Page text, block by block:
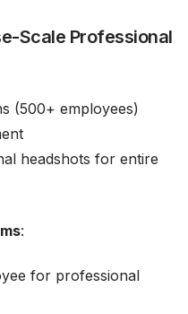
Scale Professional
(500+ employees)
headshots for entire
:
for professional